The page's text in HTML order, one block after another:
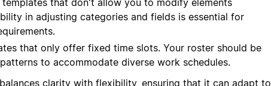
templates that don't allow you to modify elements
in adjusting categories and fields is essential for
that only offer fixed time slots. Your roster should be
to accommodate diverse work schedules.
clarity with flexibility, ensuring that it can adapt to